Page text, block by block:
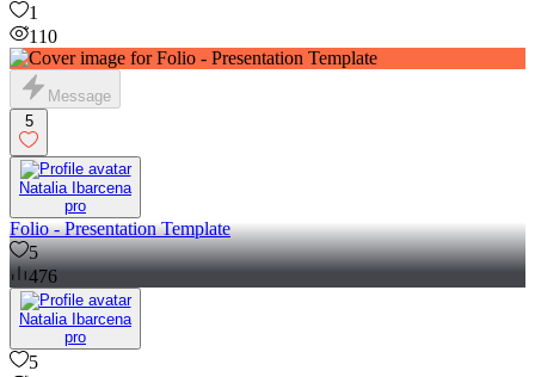
1
110
Message
5
Natalia Ibarcena
pro
Folio - Presentation Template
5
476
Natalia Ibarcena
pro
5